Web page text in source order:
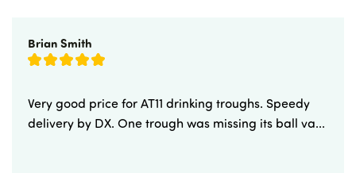
Brian Smith
Very good price for AT11 drinking troughs. Speedy
delivery by DX. One trough was missing its ball va...